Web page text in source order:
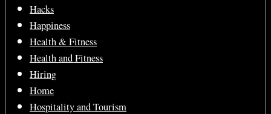
Hacks
Happiness
Health & Fitness
Health and Fitness
Hiring
Home
Hospitality and Tourism